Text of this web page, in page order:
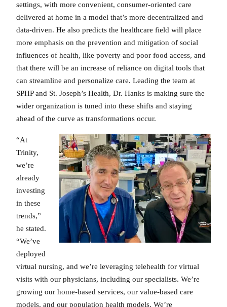
settings, with more convenient, consumer-oriented care
delivered at home in a model that’s more decentralized and
data-driven. He also predicts the healthcare field will place
more emphasis on the prevention and mitigation of social
influences of health, like poverty and poor food access, and
that there will be an increase of reliance on digital tools that
can streamline and personalize care. Leading the team at
SPHP and St. Joseph’s Health, Dr. Hanks is making sure the
wider organization is tuned into these shifts and staying
ahead of the curve as transformations occur.
“At
Trinity,
we’re
already
investing
in these
trends,”
he stated.
“We’ve
deployed
virtual nursing, and we’re leveraging telehealth for virtual
visits with our physicians, including our specialists. We’re
growing our home-based services, our value-based care
models, and our population health models. We’re